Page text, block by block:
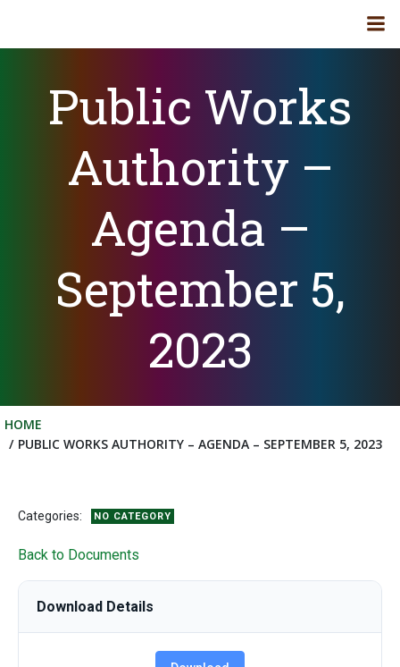
content
Public Works
Authority –
Agenda –
September 5,
2023
HOME
PUBLIC WORKS AUTHORITY – AGENDA – SEPTEMBER 5, 2023
Categories: NO CATEGORY
Back to Documents
Download Details